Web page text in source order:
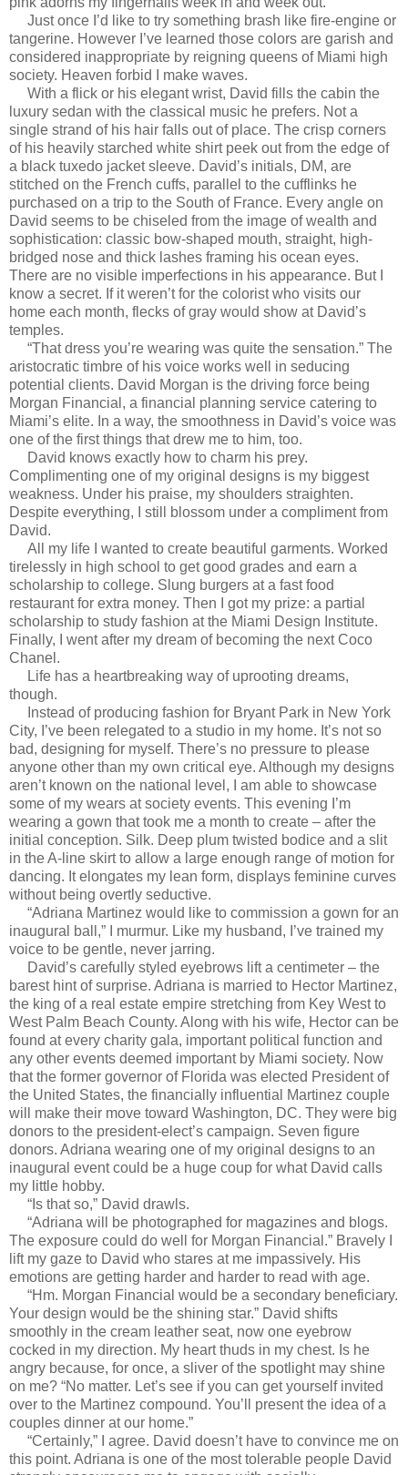
Just once I’d like to try something brash like fire-engine or
tangerine. However I’ve learned those colors are garish and
considered inappropriate by reigning queens of Miami high
society. Heaven forbid I make waves.
With a flick or his elegant wrist, David fills the cabin the
luxury sedan with the classical music he prefers. Not a
single strand of his hair falls out of place. The crisp corners
of his heavily starched white shirt peek out from the edge of
a black tuxedo jacket sleeve. David’s initials, DM, are
stitched on the French cuffs, parallel to the cufflinks he
purchased on a trip to the South of France. Every angle on
David seems to be chiseled from the image of wealth and
sophistication: classic bow-shaped mouth, straight, high-
bridged nose and thick lashes framing his ocean eyes.
There are no visible imperfections in his appearance. But I
know a secret. If it weren’t for the colorist who visits our
home each month, flecks of gray would show at David’s
temples.
“That dress you’re wearing was quite the sensation.” The
aristocratic timbre of his voice works well in seducing
potential clients. David Morgan is the driving force being
Morgan Financial, a financial planning service catering to
Miami’s elite. In a way, the smoothness in David’s voice was
one of the first things that drew me to him, too.
David knows exactly how to charm his prey.
Complimenting one of my original designs is my biggest
weakness. Under his praise, my shoulders straighten.
Despite everything, I still blossom under a compliment from
David.
All my life I wanted to create beautiful garments. Worked
tirelessly in high school to get good grades and earn a
scholarship to college. Slung burgers at a fast food
restaurant for extra money. Then I got my prize: a partial
scholarship to study fashion at the Miami Design Institute.
Finally, I went after my dream of becoming the next Coco
Chanel.
Life has a heartbreaking way of uprooting dreams,
though.
Instead of producing fashion for Bryant Park in New York
City, I’ve been relegated to a studio in my home. It’s not so
bad, designing for myself. There’s no pressure to please
anyone other than my own critical eye. Although my designs
aren’t known on the national level, I am able to showcase
some of my wears at society events. This evening I’m
wearing a gown that took me a month to create – after the
initial conception. Silk. Deep plum twisted bodice and a slit
in the A-line skirt to allow a large enough range of motion for
dancing. It elongates my lean form, displays feminine curves
without being overtly seductive.
“Adriana Martinez would like to commission a gown for an
inaugural ball,” I murmur. Like my husband, I’ve trained my
voice to be gentle, never jarring.
David’s carefully styled eyebrows lift a centimeter – the
barest hint of surprise. Adriana is married to Hector Martinez,
the king of a real estate empire stretching from Key West to
West Palm Beach County. Along with his wife, Hector can be
found at every charity gala, important political function and
any other events deemed important by Miami society. Now
that the former governor of Florida was elected President of
the United States, the financially influential Martinez couple
will make their move toward Washington, DC. They were big
donors to the president-elect’s campaign. Seven figure
donors. Adriana wearing one of my original designs to an
inaugural event could be a huge coup for what David calls
my little hobby.
“Is that so,” David drawls.
“Adriana will be photographed for magazines and blogs.
The exposure could do well for Morgan Financial.” Bravely I
lift my gaze to David who stares at me impassively. His
emotions are getting harder and harder to read with age.
“Hm. Morgan Financial would be a secondary beneficiary.
Your design would be the shining star.” David shifts
smoothly in the cream leather seat, now one eyebrow
cocked in my direction. My heart thuds in my chest. Is he
angry because, for once, a sliver of the spotlight may shine
on me? “No matter. Let’s see if you can get yourself invited
over to the Martinez compound. You’ll present the idea of a
couples dinner at our home.”
“Certainly,” I agree. David doesn’t have to convince me on
this point. Adriana is one of the most tolerable people David